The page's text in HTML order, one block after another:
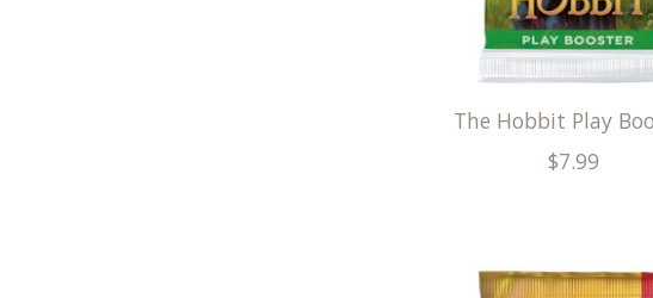
The Hobbit Play
$7.99